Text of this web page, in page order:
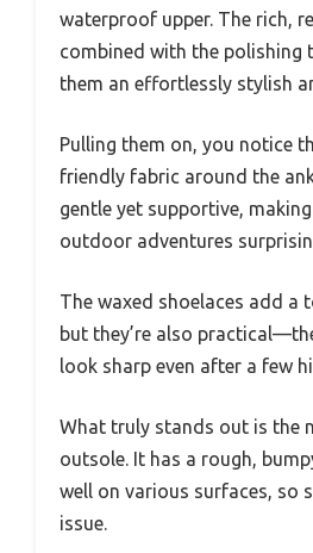
waterproof upper. The rich,
combined with the polishing
them an effortlessly stylish
Pulling them on, you notice
friendly fabric around the
gentle yet supportive,
outdoor adventures
The waxed shoelaces add a
but they’re also
look sharp even after a few
What truly stands out is the
outsole. It has a rough,
well on various surfaces, so
issue.